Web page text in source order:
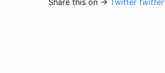
Share this on →Twitter twitter